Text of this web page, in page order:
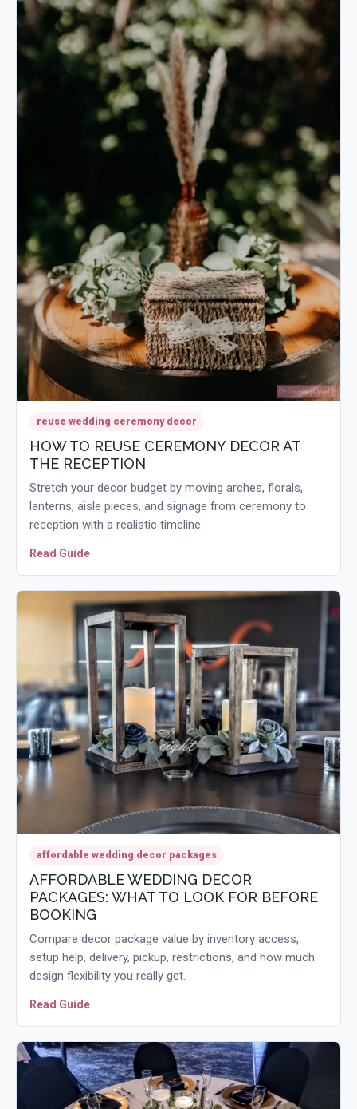
reuse wedding ceremony decor
HOW TO REUSE CEREMONY DECOR AT
THE RECEPTION
Stretch your decor budget by moving arches, florals,
lanterns, aisle pieces, and signage from ceremony to
reception with a realistic timeline.
Read Guide
affordable wedding decor packages
AFFORDABLE WEDDING DECOR
PACKAGES: WHAT TO LOOK FOR BEFORE
BOOKING
Compare decor package value by inventory access,
setup help, delivery, pickup, restrictions, and how much
design flexibility you really get.
Read Guide